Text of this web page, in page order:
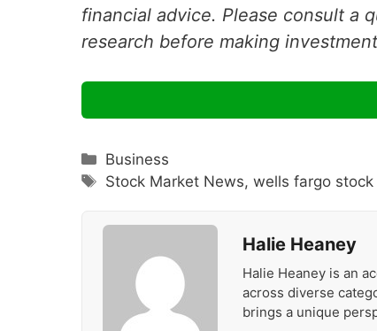
financial advice. Please consult a
research before making
Categories
Business
Tags
Stock Market News,wells fargo stock
Halie Heaney
Halie Heaney is an
across diverse
brings a unique